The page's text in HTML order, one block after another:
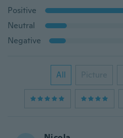
Positive
Neutral
Negative
All Picture